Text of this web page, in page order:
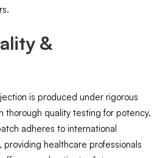
&
is produced under rigorous
thorough quality testing for potency,
adheres to international
healthcare professionals